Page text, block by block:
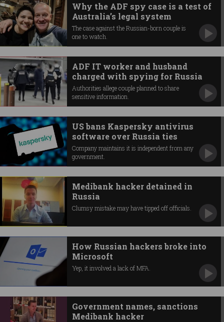
Why the ADF spy case is a test of
Australia’s legal system
The case against the Russian-born couple is
one to watch.
ADF IT worker and husband
charged with spying for Russia
Authorities allege couple planned to share
sensitive information.
US bans Kaspersky antivirus
software over Russia ties
Company maintains it is independent from any
government.
Medibank hacker detained in
Russia
Clumsy mistake may have tipped off officials.
How Russian hackers broke into
Microsoft
Yep, it involved a lack of MFA.
Government names, sanctions
Medibank hacker